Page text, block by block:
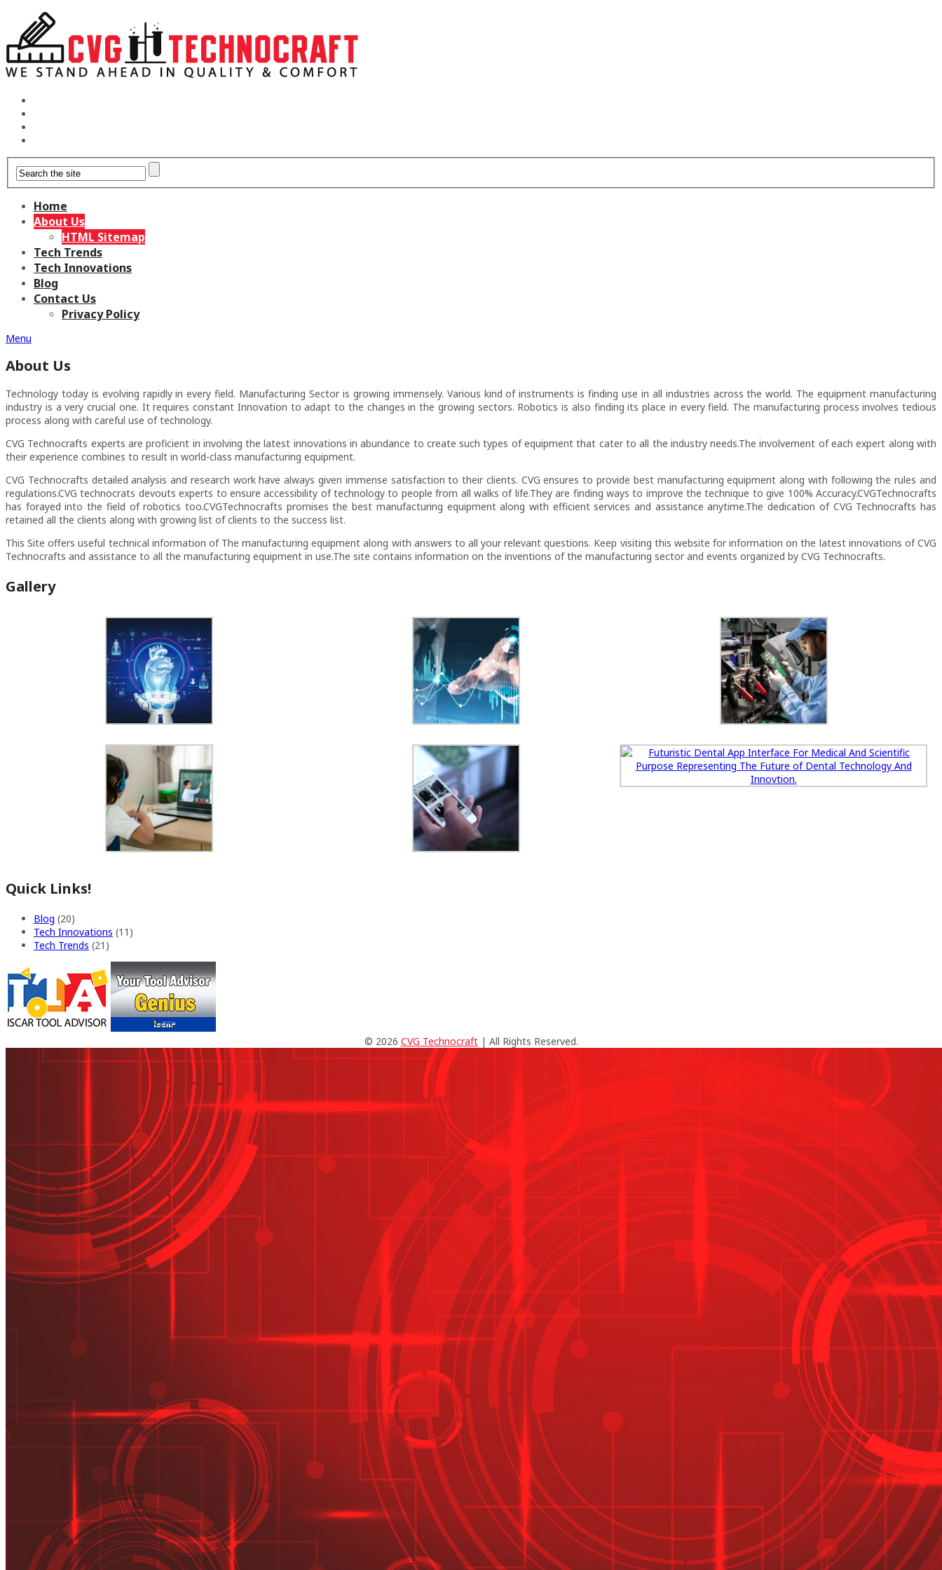
Home
About Us
HTML Sitemap
Tech Trends
Tech Innovations
Blog
Contact Us
Privacy Policy
Menu
About Us
Technology today is evolving rapidly in every field. Manufacturing Sector is growing immensely. Various kind of instruments is finding use in all industries across the world. The equipment manufacturing
industry is a very crucial one. It requires constant Innovation to adapt to the changes in the growing sectors. Robotics is also finding its place in every field. The manufacturing process involves tedious
process along with careful use of technology.
CVG Technocrafts experts are proficient in involving the latest innovations in abundance to create such types of equipment that cater to all the industry needs.The involvement of each expert along with
their experience combines to result in world-class manufacturing equipment.
CVG Technocrafts detailed analysis and research work have always given immense satisfaction to their clients. CVG ensures to provide best manufacturing equipment along with following the rules and
regulations.CVG technocrats devouts experts to ensure accessibility of technology to people from all walks of life.They are finding ways to improve the technique to give 100% Accuracy.CVGTechnocrafts
has forayed into the field of robotics too.CVGTechnocrafts promises the best manufacturing equipment along with efficient services and assistance anytime.The dedication of CVG Technocrafts has
retained all the clients along with growing list of clients to the success list.
This Site offers useful technical information of The manufacturing equipment along with answers to all your relevant questions. Keep visiting this website for information on the latest innovations of CVG
Technocrafts and assistance to all the manufacturing equipment in use.The site contains information on the inventions of the manufacturing sector and events organized by CVG Technocrafts.
Gallery
Quick Links!
Blog (20)
Tech Innovations (11)
Tech Trends (21)
© 2026 CVG Technocraft| All Rights Reserved.